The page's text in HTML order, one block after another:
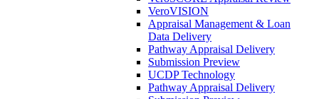
VeroVISION
Appraisal Management & Loan
Data Delivery
Pathway Appraisal Delivery
Submission Preview
UCDP Technology
Pathway Appraisal Delivery